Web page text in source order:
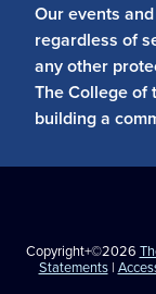
Our events
regardless of
any other
The College of
building a
Copyright+©2026
Statements|